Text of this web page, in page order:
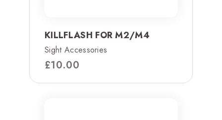
KILLFLASH FOR M2/M4
Sight Accessories
£10.00